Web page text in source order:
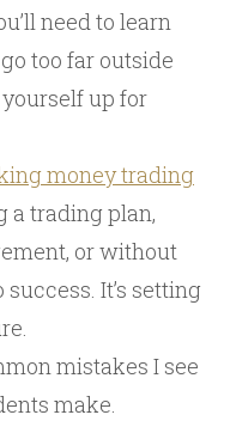
need to learn
too far outside
up for
money trading
a trading plan,
or without
success. It’s setting
mistakes I see
make.